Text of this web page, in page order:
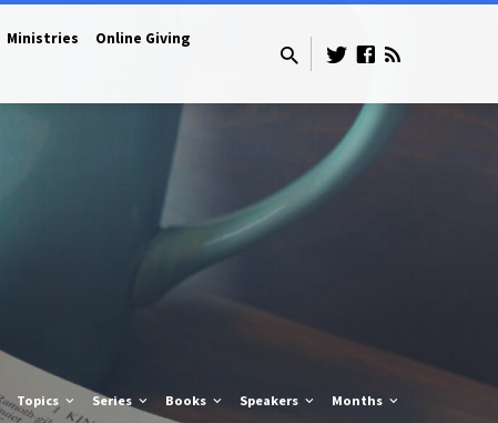
Ministries
Online Giving
Topics Series Books Speakers Months